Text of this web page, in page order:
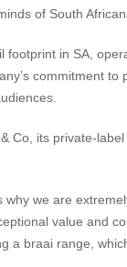
of South
in SA,
commitment
Co, its private-
we are
value and
a braai range,